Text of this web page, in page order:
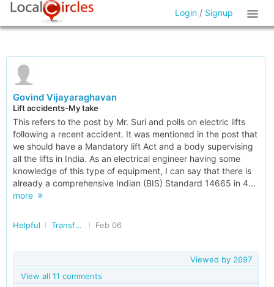
Login / Signup
Govind Vijayaraghavan
Lift accidents-My take
This refers to the post by Mr. Suri and polls on electric lifts
following a recent accident. It was mentioned in the post that
we should have a Mandatory lift Act and a body supervising
all the lifts in India. As an electrical engineer having some
knowledge of this type of equipment, I can say that there is
already a comprehensive Indian (BIS) Standard 14665 in 4...
more
Helpful Transforming India Feb 06
Viewed by 2697
View all 11 comments